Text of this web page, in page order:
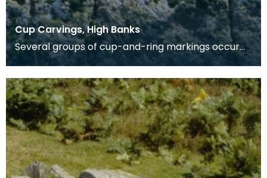
Cup Carvings, High Banks
Several groups of cup-and-ring markings occur
on an exposure of rock 31m long facing WNW, and
runnin